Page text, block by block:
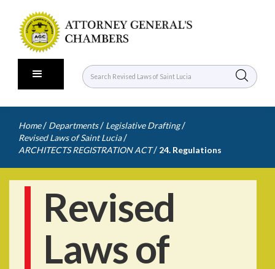
Home / Departments / Legislative Drafting /
Revised Laws of Saint Lucia /
ARCHITECTS REGISTRATION ACT / 24. Regulations
Revised
Laws of